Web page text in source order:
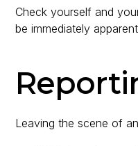
Check yourself and
be immediately
Leaving the scene of